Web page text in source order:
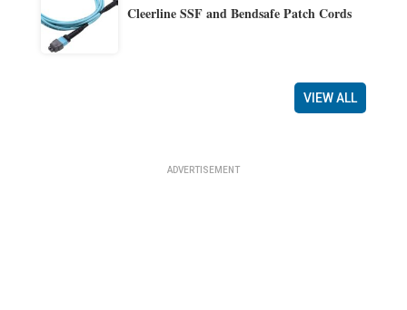
Cleerline SSF and Bendsafe Patch Cords
VIEW ALL